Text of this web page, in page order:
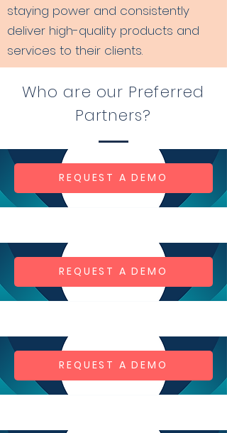
staying power and consistently
deliver high-quality products and
services to their clients.
Who are our Preferred
Partners?
REQUEST A DEMO
REQUEST A DEMO
REQUEST A DEMO